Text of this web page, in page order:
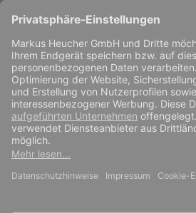
Info / Service
Payment
Shipping